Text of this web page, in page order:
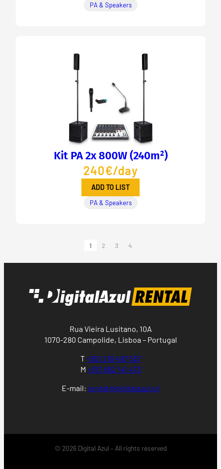
PA & Speakers
Kit PA 2x 800W (240m²)
240€/day
ADD TO LIST
PA & Speakers
1 2 3 4
Rua Vieira Lusitano, 10A
1070-280 Campolide, Lisboa – Portugal
T+351 218 497 537
M +351 962 141 473
E-mail: rental@digitalazul.pt
© 2026 Digital Azul – All rights reserved